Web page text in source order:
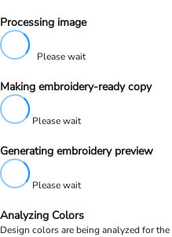
Processing image
Please wait
Making embroidery-ready copy
Please wait
Generating embroidery preview
Please wait
Analyzing Colors
Design colors are being analyzed for